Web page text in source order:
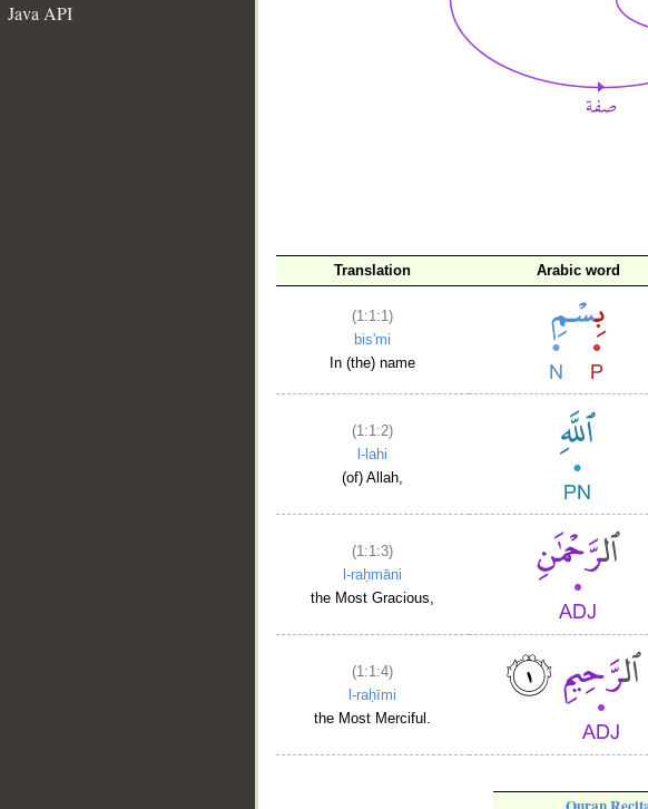
Java API
Translation Arabic word
(1:1:1)
bis'mi
In (the) name
(1:1:2)
l-lahi
(of) Allah,
(1:1:3)
l-raḥmāni
the Most Gracious,
(1:1:4)
l-raḥīmi
the Most Merciful.